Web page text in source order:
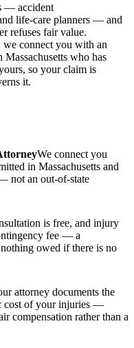
— accident
life-care planners — and
refuses fair value.
connect you with an
Massachusetts who has
so your claim is
it.
We connect you
in Massachusetts and
not an out-of-state
is free, and injury
fee — a
owed if there is no
attorney documents the
cost of your injuries —
compensation rather than a